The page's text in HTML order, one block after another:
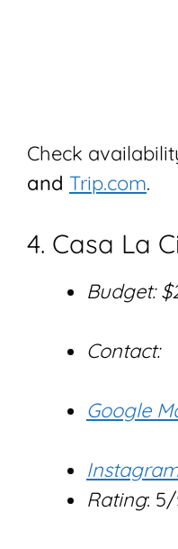
Check
and Trip.com.
4. Casa La
Budget:
Contact:
Google
Rating: